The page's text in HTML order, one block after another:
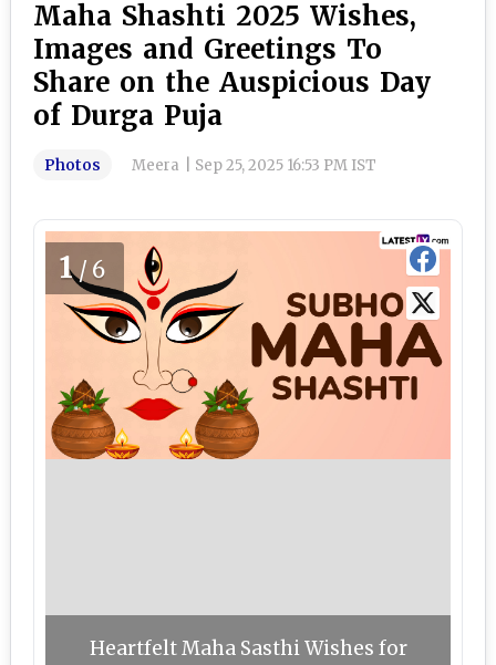
Maha Shashti 2025 Wishes,
Images and Greetings To
Share on the Auspicious Day
of Durga Puja
Photos Meera Sep 25, 2025 16:53 PM IST
1/6
Heartfelt Maha Sasthi Wishes for